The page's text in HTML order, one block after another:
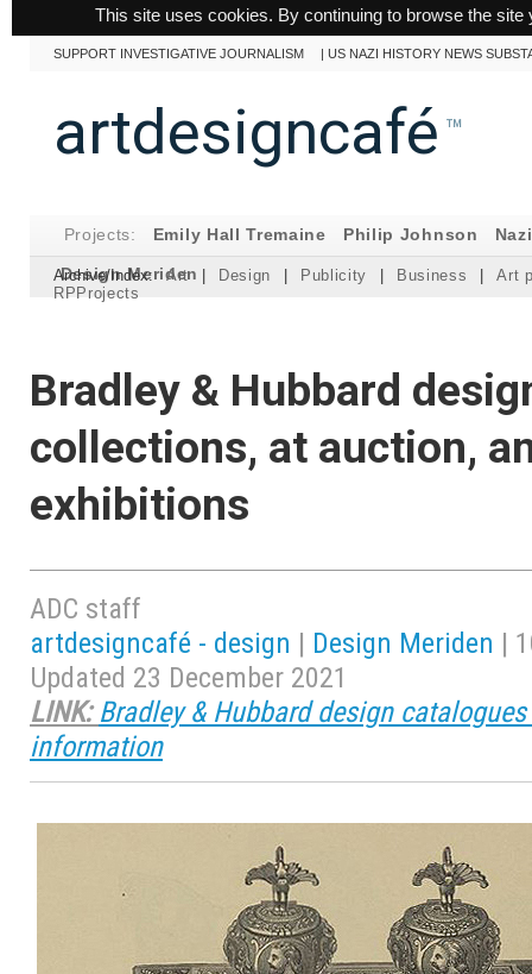
This site uses cookies. By continuing to browse the
SUPPORT INVESTIGATIVE JOURNALISM |US NAZI HISTORY NEWS
artdesigncafé ™
Projects: Emily Hall Tremaine Philip Johnson
Design Meriden
Archive/Index: Art | Design | Publicity | Business |
Art
RPProjects
Bradley & Hubbard
collections, at auction,
exhibitions
ADC staff
artdesigncafé - design | Design Meriden |
Updated 23 December 2021
LINK: Bradley & Hubbard design
information